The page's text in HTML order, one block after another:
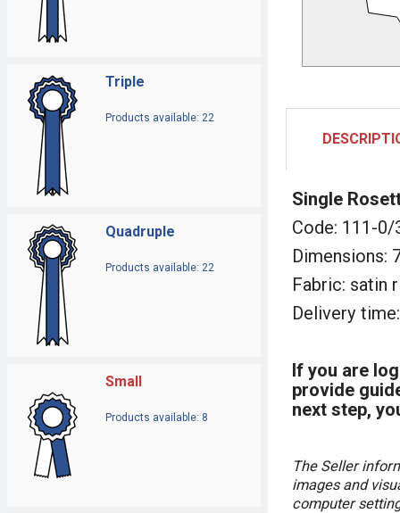
Triple
Products available: 22
Quadruple
Products available: 22
Small
Products available: 8
Single
Code: 111-0/
Dimensions:
Fabric: satin
Delivery
If you are
provide
next step,
The Seller
images and
computer